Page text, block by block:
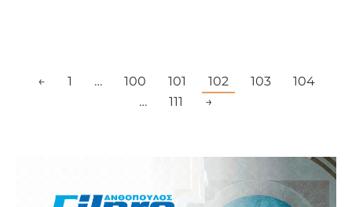
← 1 … 100 101 102 103
104
…
111 →